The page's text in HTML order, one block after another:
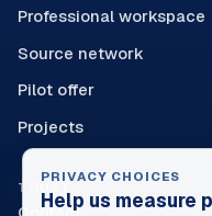
Professional workspace
Source network
Pilot offer
Projects
TRUST
PRIVACY CHOICES
Help us measure